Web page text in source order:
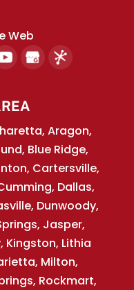
Web
Aragon,
Blue Ridge,
Cartersville,
Dallas,
Dunwoody,
Jasper,
Kingston, Lithia
Milton,
Rockmart,